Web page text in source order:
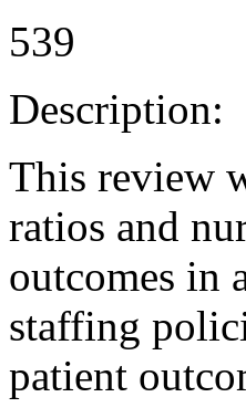
539
Description:
This review
ratios and
outcomes in
staffing
patient